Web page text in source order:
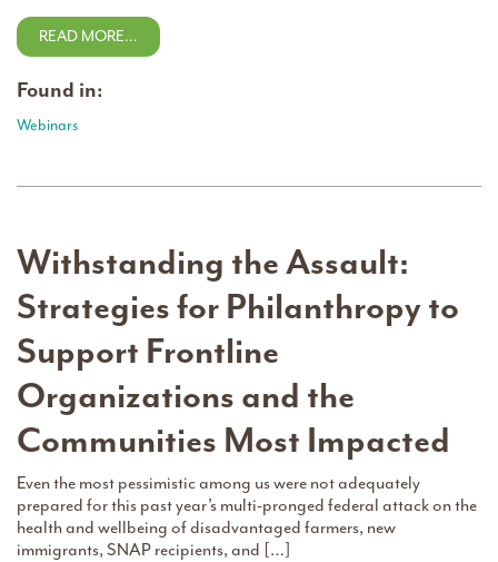
READ MORE…
Found in:
Webinars
Withstanding the Assault:
Strategies for Philanthropy to
Support Frontline
Organizations and the
Communities Most Impacted
Even the most pessimistic among us were not adequately
prepared for this past year’s multi-pronged federal attack on the
health and wellbeing of disadvantaged farmers, new
immigrants, SNAP recipients, and […]